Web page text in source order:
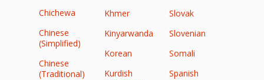
Chichewa
Chinese
(Simplified)
Chinese
(Traditional)
Khmer
Kinyarwanda
Korean
Kurdish
Slovak
Slovenian
Somali
Spanish